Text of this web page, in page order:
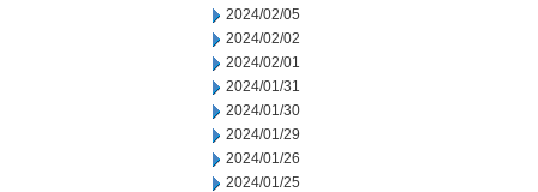
2024/02/05
2024/02/02
2024/02/01
2024/01/31
2024/01/30
2024/01/29
2024/01/26
2024/01/25